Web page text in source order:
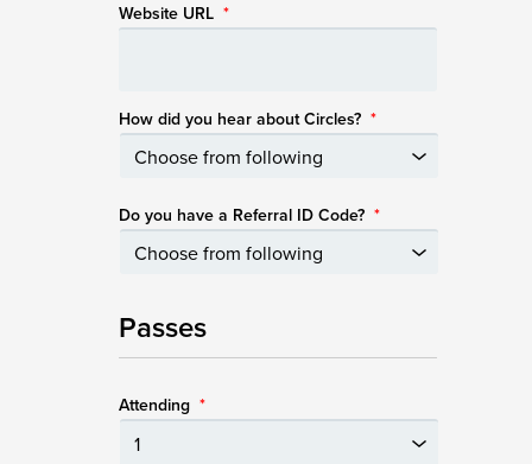
Website URL *
How did you hear about Circles? *
Do you have a Referral ID Code? *
Passes
Attending *